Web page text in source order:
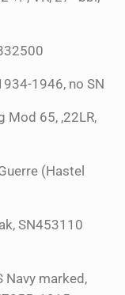
1946, no SN
Mod 65, ,22LR,
(Hastel
SN453110
Navy marked,